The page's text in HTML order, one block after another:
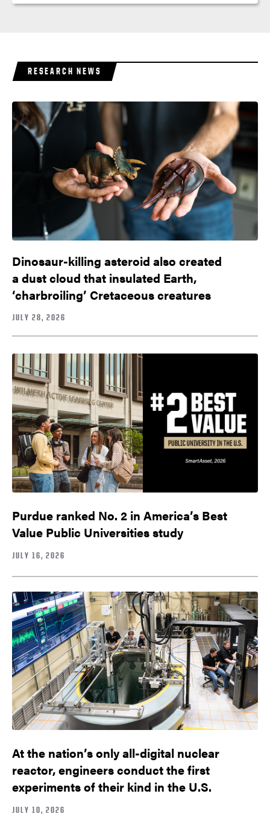
RESEARCH NEWS
Dinosaur-killing asteroid also created
a dust cloud that insulated Earth,
‘charbroiling’ Cretaceous creatures
JULY 28, 2026
Purdue ranked No. 2 in America’s Best
Value Public Universities study
JULY 16, 2026
At the nation’s only all-digital nuclear
reactor, engineers conduct the first
experiments of their kind in the U.S.
JULY 10, 2026